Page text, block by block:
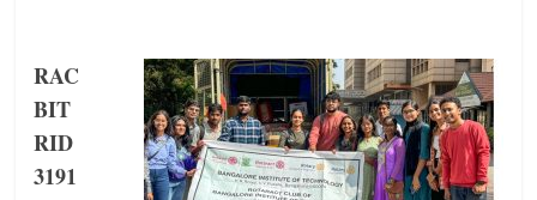
RAC
BIT
RID
3191